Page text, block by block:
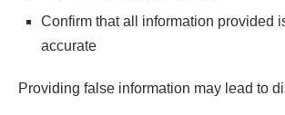
Confirm that all information provided
accurate
Providing false information may lead to